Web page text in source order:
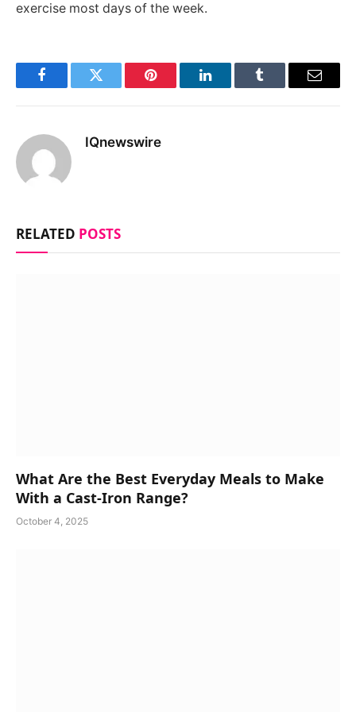
exercise most days of the week.
FacebookTwitter Pinterest LinkedInTumblr Email
IQnewswire
RELATED POSTS
What Are the Best Everyday Meals to Make
With a Cast-Iron Range?
October 4, 2025